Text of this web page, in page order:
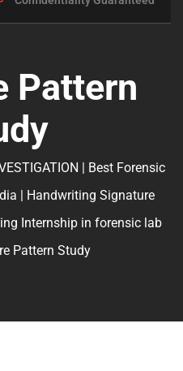
Pattern
| Best Forensic
| Handwriting Signature
Internship in forensic lab
Pattern Study